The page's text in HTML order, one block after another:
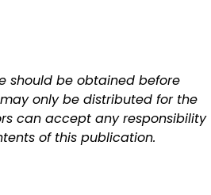
should be obtained before
only be distributed for the
can accept any responsibility
of this publication.